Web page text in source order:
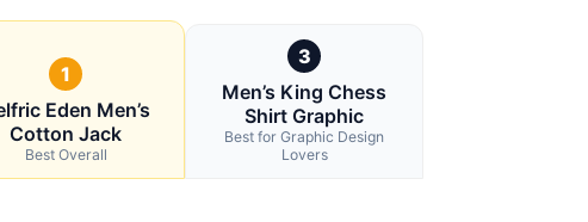
1
Eden Men’s
Cotton Jack
Best Overall
3
Men’s King Chess
Shirt Graphic
Best for Graphic Design
Lovers